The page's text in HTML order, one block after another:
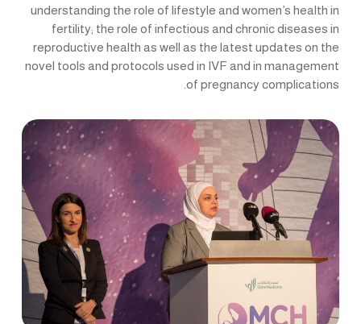
understanding the role of lifestyle and women’s health in
fertility; the role of infectious and chronic diseases in
reproductive health as well as the latest updates on the
novel tools and protocols used in IVF and in management
of pregnancy complications.